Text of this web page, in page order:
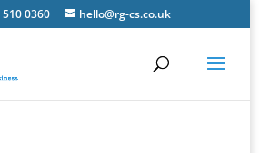
0360 hello@rg-cs.co.uk